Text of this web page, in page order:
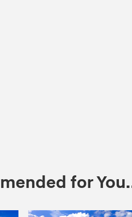
for